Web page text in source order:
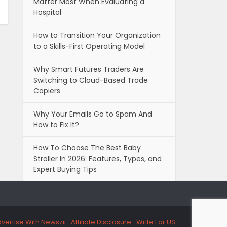
Hospital
How to Transition Your Organization
to a Skills-First Operating Model
Why Smart Futures Traders Are
Switching to Cloud-Based Trade
Copiers
Why Your Emails Go to Spam And
How to Fix It?
How To Choose The Best Baby
Stroller In 2026: Features, Types, and
Expert Buying Tips
With Newszii Affiliate Disclosure Write For US